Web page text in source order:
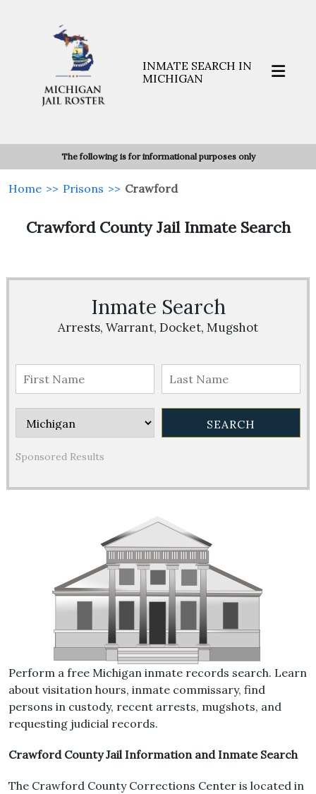
INMATE SEARCH IN
MICHIGAN
The following is for informational purposes only
Home >> Prisons >> Crawford
Crawford County Jail Inmate Search
Inmate Search
Arrests, Warrant, Docket, Mugshot
Sponsored Results
Perform a free Michigan inmate records search. Learn
about visitation hours, inmate commissary, find
persons in custody, recent arrests, mugshots, and
requesting judicial records.
Crawford County Jail Information and Inmate Search
The Crawford County Corrections Center is located in